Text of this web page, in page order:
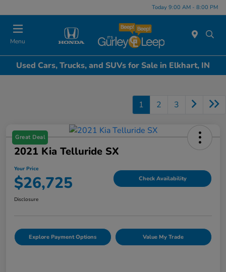
Today 9:00 AM - 8:00 PM
Menu
Used Cars, Trucks, and SUVs for Sale in Elkhart, IN
1 2 3
Great Deal
2021 Kia Telluride SX
Your Price
$26,725 Check Availability
Disclosure
Explore Payment Options Value My Trade